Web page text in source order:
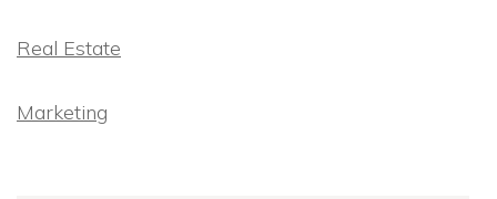
Real Estate
Marketing